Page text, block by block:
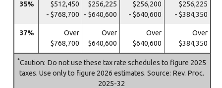
35%
$512,450
- $768,700
$256,225
- $640,600
$256,200
- $640,600
$256,225
- $384,350
37%
Over
$768,700
Over
$640,600
Over
$640,600
Over
$384,350
*Caution: Do not use these tax rate schedules to figure 2025
taxes. Use only to figure 2026 estimates. Source: Rev. Proc.
2025-32